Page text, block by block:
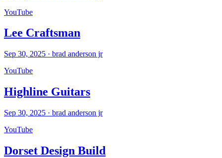
YouTube
Lee Craftsman
Sep 30, 2025 · brad anderson jr
YouTube
Highline Guitars
Sep 30, 2025 · brad anderson jr
YouTube
Dorset Design Build